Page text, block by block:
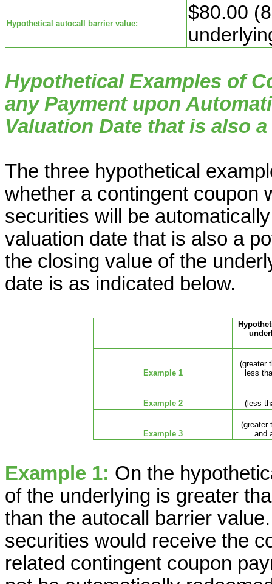
Hypothetical autocall barrier value:
$80.00
Hypothetical Examples of
any Payment upon
Valuation Date that is also
The three hypothetical
whether a contingent coupon
securities will be
valuation date that is also a
the closing value of the
date is as indicated below.
Example 1
(greater
less
Example 2 (less
Example 3
(greater
and
Example 1: On the
of the underlying is greater
than the autocall barrier
securities would receive the
related contingent coupon